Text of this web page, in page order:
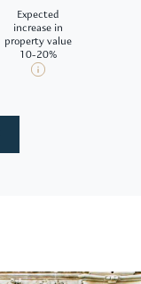
Expected
increase in
property value
10-20%